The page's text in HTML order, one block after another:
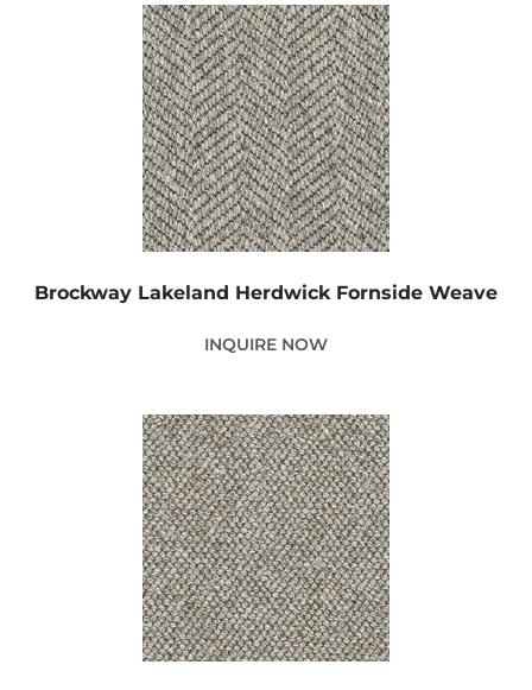
Brockway Lakeland Herdwick Fornside Weave
INQUIRE NOW